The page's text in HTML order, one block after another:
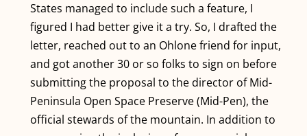
States managed to include such a feature, I
figured I had better give it a try. So, I drafted the
letter, reached out to an Ohlone friend for input,
and got another 30 or so folks to sign on before
submitting the proposal to the director of Mid-
Peninsula Open Space Preserve (Mid-Pen), the
official stewards of the mountain. In addition to